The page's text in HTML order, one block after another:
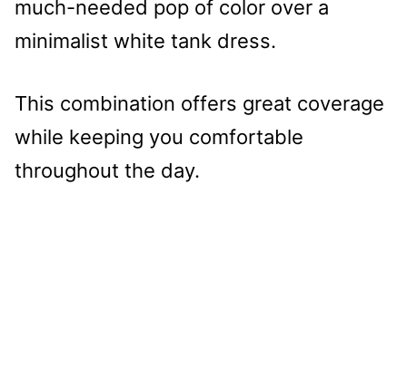
much-needed pop of color over a
minimalist white tank dress.
This combination offers great coverage
while keeping you comfortable
throughout the day.